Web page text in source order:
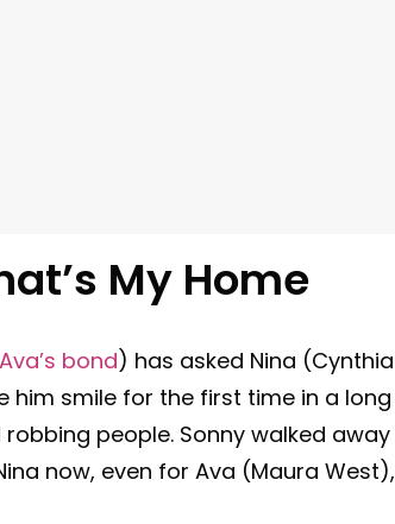
My Home
bond) has asked Nina (Cynthia
him smile for the first time in a long
people. Sonny walked away
now, even for Ava (Maura West),